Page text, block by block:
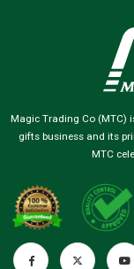
Magic Trading Co (MTC)
gifts business and its
MTC